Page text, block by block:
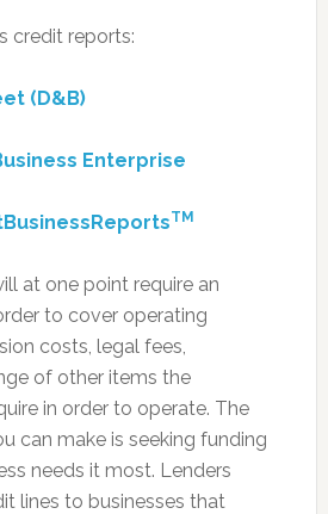
credit reports:
(D&B)
Enterprise
TM
at one point require an
to cover operating
costs, legal fees,
of other items the
in order to operate. The
can make is seeking funding
needs it most. Lenders
lines to businesses that